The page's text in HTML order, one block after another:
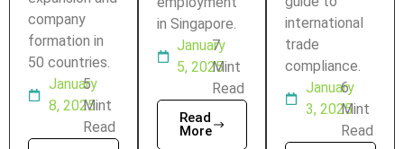
company
formation in
50 countries.
January
8, 2025
5
Mint
Read
in Singapore.
January
5, 2025
7
Mint
Read
Read
More
international
trade
compliance.
January
3, 2025
6
Mint
Read